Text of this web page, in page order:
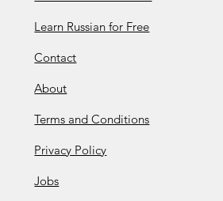
Learn Russian for Free
Contact
About
Terms and Conditions
Privacy Policy
Jobs